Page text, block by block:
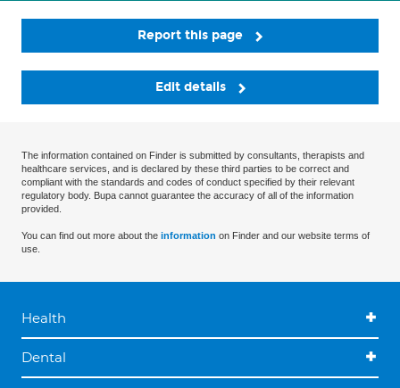
Report this page
Edit details
The information contained on Finder is submitted by consultants, therapists and
healthcare services, and is declared by these third parties to be correct and
compliant with the standards and codes of conduct specified by their relevant
regulatory body. Bupa cannot guarantee the accuracy of all of the information
provided.
You can find out more about the information on Finder and our website terms of
use.
Health
Dental